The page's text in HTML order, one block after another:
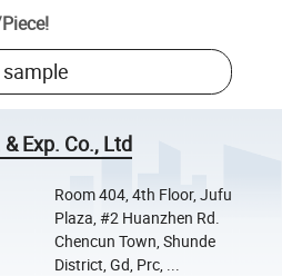
Piece!
sample
Exp. Co., Ltd
Room 404, 4th Floor, Jufu
Plaza, #2 Huanzhen Rd.
Chencun Town, Shunde
District, Gd, Prc, ...